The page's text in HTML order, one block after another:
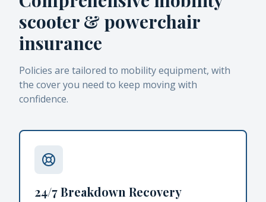
scooter & powerchair
insurance
Policies are tailored to mobility equipment, with
the cover you need to keep moving with
confidence.
24/7 Breakdown Recovery